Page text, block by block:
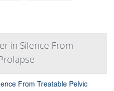
in Silence From